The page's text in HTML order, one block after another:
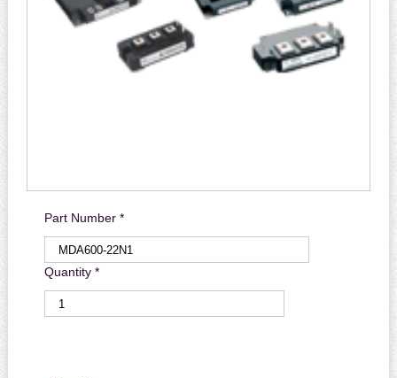
Part Number *
Quantity *